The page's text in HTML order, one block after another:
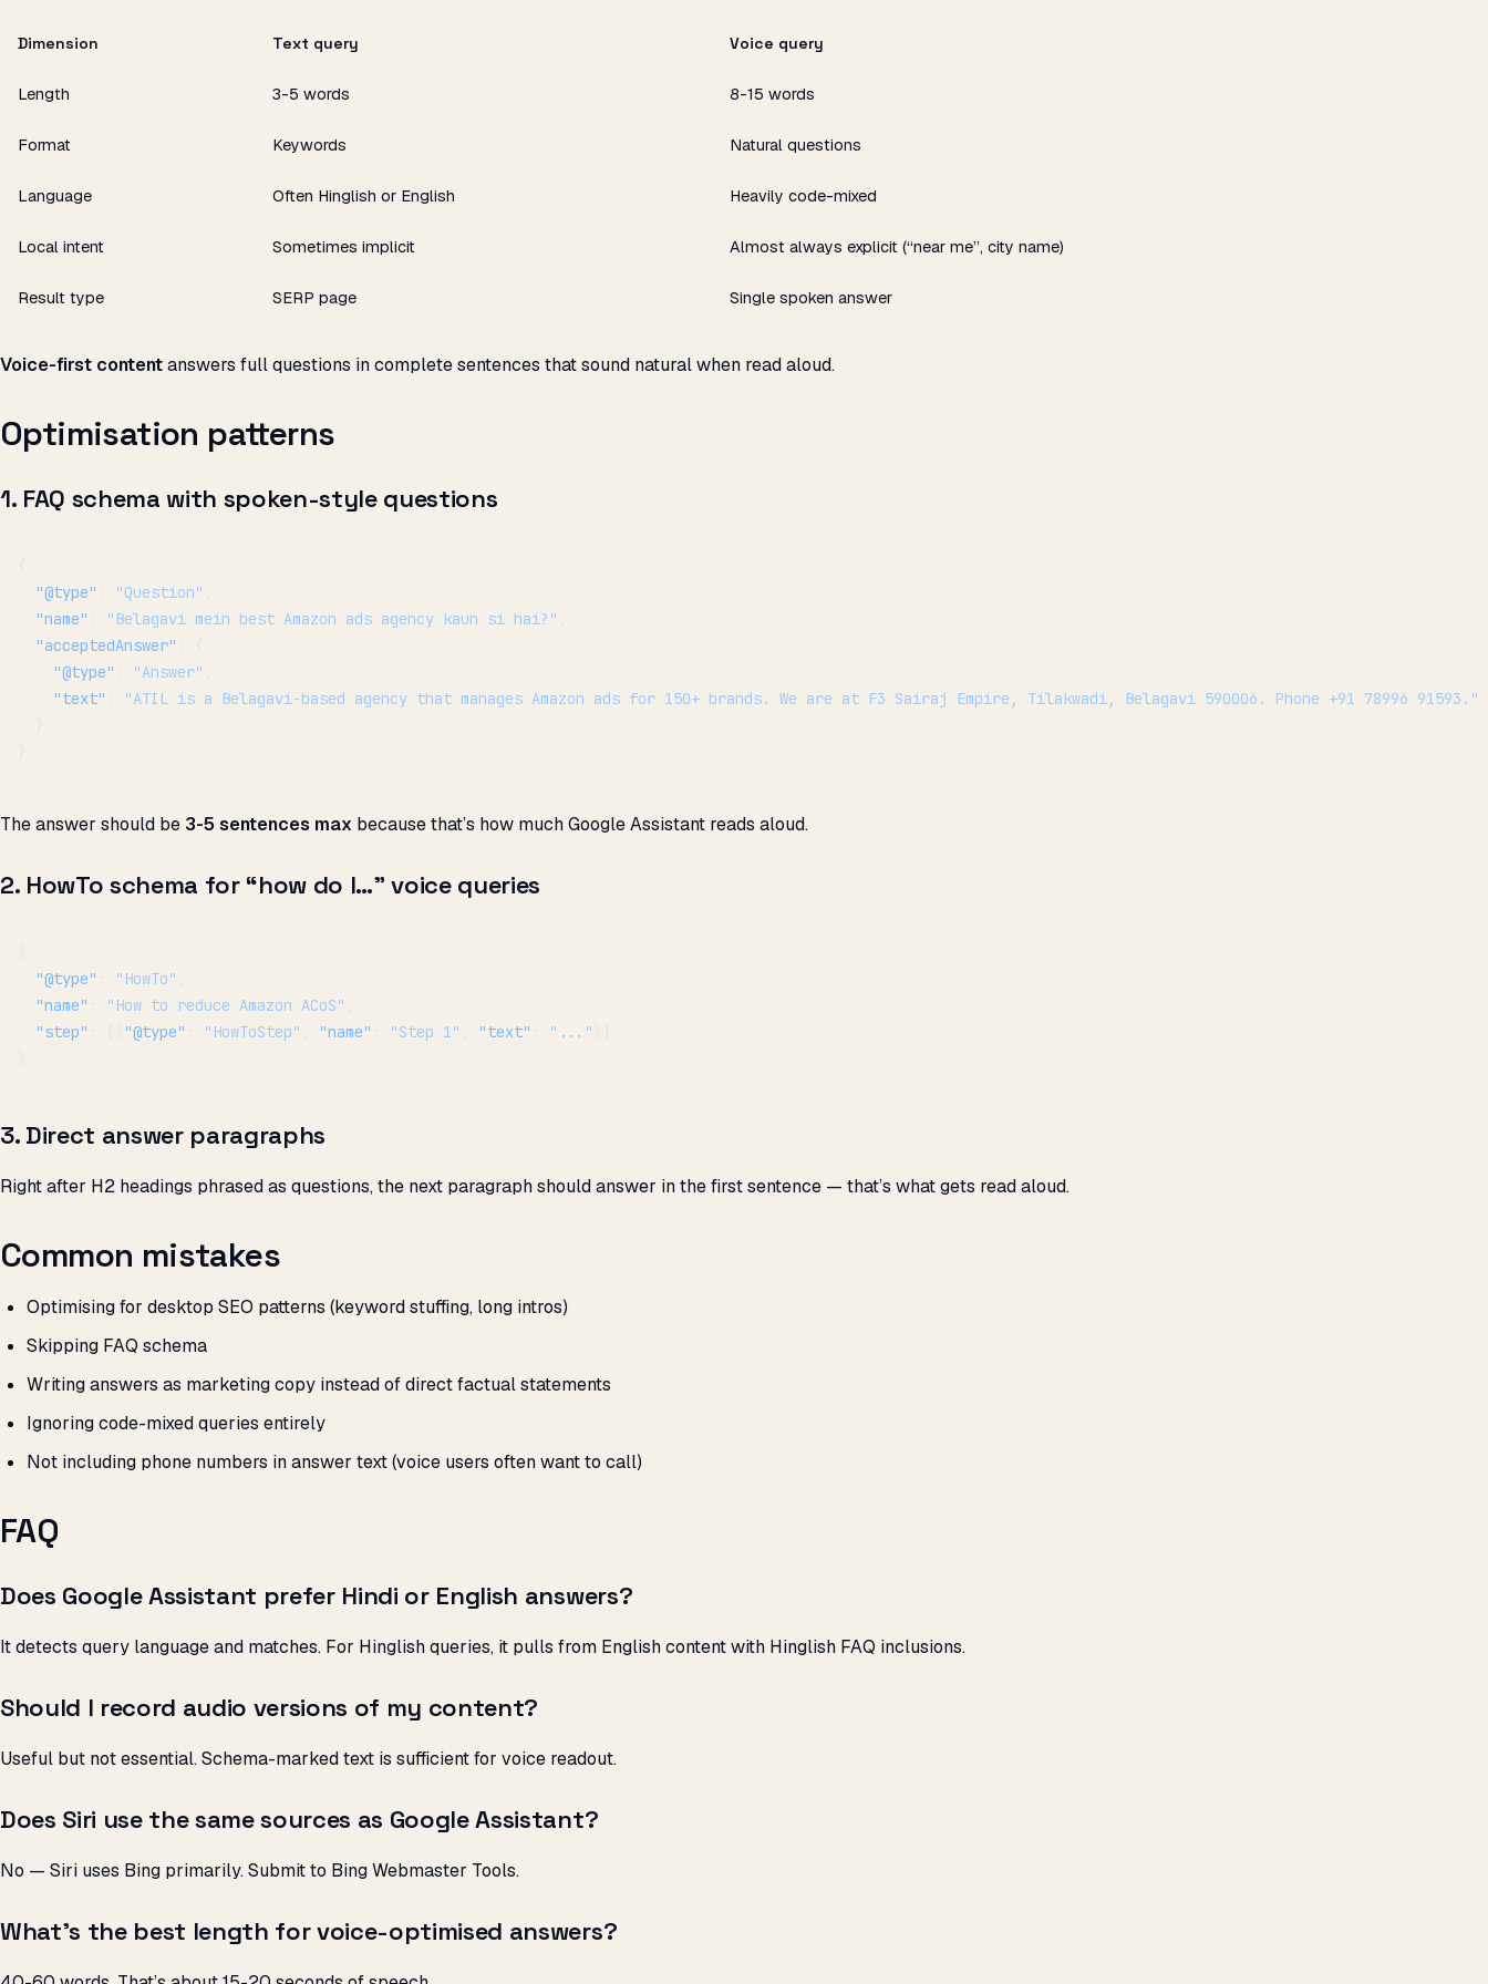
Dimension Text query Voice query
Length 3-5 words 8-15 words
Format Keywords Natural questions
Language Often Hinglish or English Heavily code-mixed
Local intent Sometimes implicit Almost always explicit (“near me”, city name)
Result type SERP page Single spoken answer
Voice-first contentanswers full questions in complete sentences that sound natural when read aloud.
Optimisation patterns
1. FAQ schema with spoken-style questions
  "@type"
"Question"
  "name"
"Belagavi mein best Amazon ads agency kaun si hai?"
  "acceptedAnswer"
    "@type"
"Answer"
    "text"
"ATIL is a Belagavi-based agency that manages Amazon ads for 150+ brands. We are at F3 Sairaj Empire, Tilakwadi, Belagavi 590006. Phone +91 78996 91593."
The answer should be 3-5 sentences max because that’s how much Google Assistant reads aloud.
2. HowTo schema for “how do I…” voice queries
  "@type"
"HowTo"
  "name"
"How to reduce Amazon ACoS"
  "step"
"@type" "HowToStep" "name" "Step 1" "text" "..."
3. Direct answer paragraphs
Right after H2 headings phrased as questions, the next paragraph should answer in the first sentence — that’s what gets read aloud.
Common mistakes
Optimising for desktop SEO patterns (keyword stuffing, long intros)
Skipping FAQ schema
Writing answers as marketing copy instead of direct factual statements
Ignoring code-mixed queries entirely
Not including phone numbers in answer text (voice users often want to call)
FAQ
Does Google Assistant prefer Hindi or English answers?
It detects query language and matches. For Hinglish queries, it pulls from English content with Hinglish FAQ inclusions.
Should I record audio versions of my content?
Useful but not essential. Schema-marked text is sufficient for voice readout.
Does Siri use the same sources as Google Assistant?
No — Siri uses Bing primarily. Submit to Bing Webmaster Tools.
What’s the best length for voice-optimised answers?